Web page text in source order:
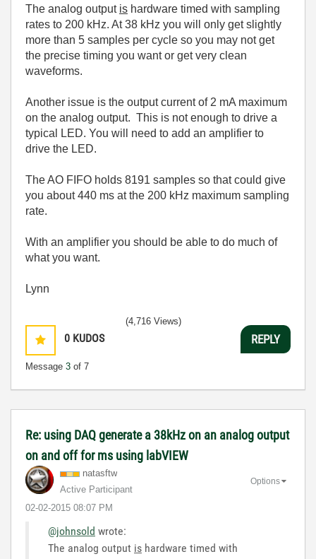
The analog output is hardware timed with sampling
rates to 200 kHz. At 38 kHz you will only get slightly
more than 5 samples per cycle so you may not get
the precise timing you want or get very clean
waveforms.
Another issue is the output current of 2 mA maximum
on the analog output. This is not enough to drive a
typical LED. You will need to add an amplifier to
drive the LED.
The AO FIFO holds 8191 samples so that could give
you about 440 ms at the 200 kHz maximum sampling
rate.
With an amplifier you should be able to do much of
what you want.
Lynn
0 KUDOS
Message 3 of 7
(4,716 Views)
REPLY
Re: using DAQ generate a 38kHz on an analog output
on and off for ms using labVIEW
natasftw
Active Participant
‎02-02-2015 08:07 PM
Options
@johnsold wrote:
The analog output is hardware timed with